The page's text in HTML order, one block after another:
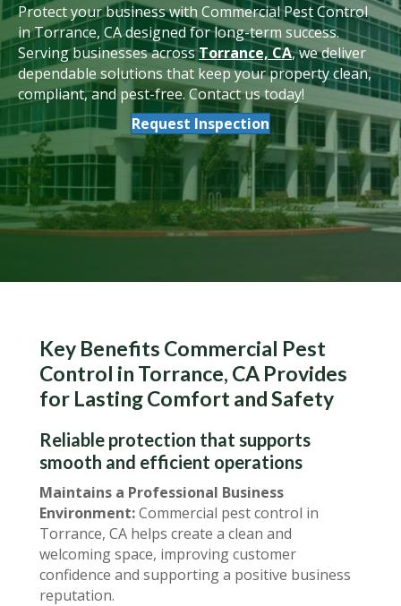
Protect your business with Commercial Pest Control
in Torrance, CA designed for long-term success.
Serving businesses acrossTorrance, CA, we deliver
dependable solutions that keep your property clean,
compliant, and pest-free. Contact us today!
Request Inspection
Key Benefits Commercial Pest
Control in Torrance, CA Provides
for Lasting Comfort and Safety
Reliable protection that supports
smooth and efficient operations
Maintains a Professional Business
Environment:Commercial pest control in
Torrance, CA helps create a clean and
welcoming space, improving customer
confidence and supporting a positive business
reputation.